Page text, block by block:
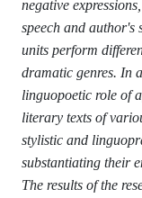
negative
speech and author's
units perform
dramatic genres. In
linguopoetic role of
literary texts of
stylistic and
substantiating their
The results of the